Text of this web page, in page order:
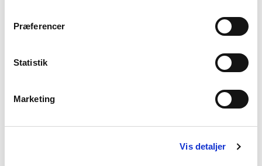
Præferencer
Statistik
Marketing
Vis detaljer
contribute to recommendations for the
executing the recovery processes.
Read more here